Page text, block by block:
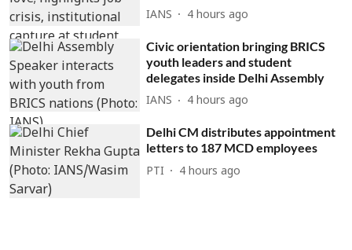
IANS 4 hours ago
Civic orientation bringing BRICS
youth leaders and student
delegates inside Delhi Assembly
IANS 4 hours ago
Delhi CM distributes appointment
letters to 187 MCD employees
PTI 4 hours ago